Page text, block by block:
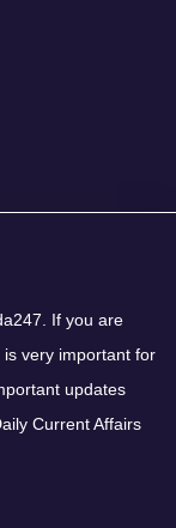
If you are
very important for
updates
Current Affairs